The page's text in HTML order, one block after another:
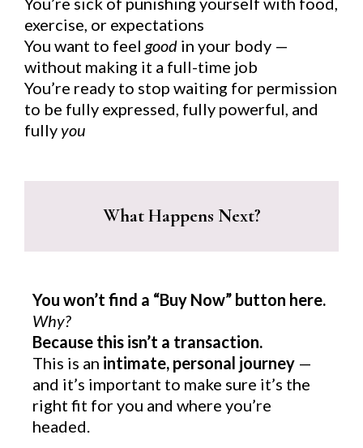
exercise, or expectations
You want to feel good in your body —
without making it a full-time job
You’re ready to stop waiting for permission
to be fully expressed, fully powerful, and
fully you
What Happens Next?
You won’t find a “Buy Now” button here.
Why?
Because this isn’t a transaction.
This is an intimate, personal journey —
and it’s important to make sure it’s the
right fit for you and where you’re
headed.